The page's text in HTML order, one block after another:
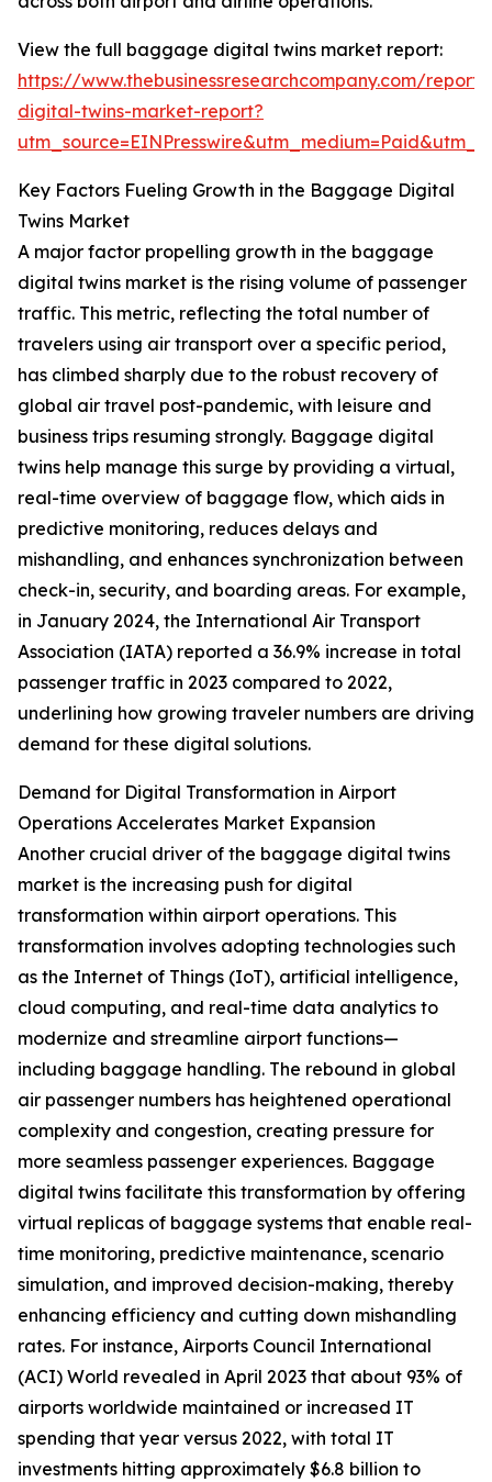
View the full baggage digital twins market report:
https://www.thebusinessresearchcompany.com/
digital-twins-market-report?
Key Factors Fueling Growth in the Baggage Digital
Twins Market
A major factor propelling growth in the baggage
digital twins market is the rising volume of passenger
traffic. This metric, reflecting the total number of
travelers using air transport over a specific period,
has climbed sharply due to the robust recovery of
global air travel post-pandemic, with leisure and
business trips resuming strongly. Baggage digital
twins help manage this surge by providing a virtual,
real-time overview of baggage flow, which aids in
predictive monitoring, reduces delays and
mishandling, and enhances synchronization between
check-in, security, and boarding areas. For example,
in January 2024, the International Air Transport
Association (IATA) reported a 36.9% increase in total
passenger traffic in 2023 compared to 2022,
underlining how growing traveler numbers are driving
demand for these digital solutions.
Demand for Digital Transformation in Airport
Operations Accelerates Market Expansion
Another crucial driver of the baggage digital twins
market is the increasing push for digital
transformation within airport operations. This
transformation involves adopting technologies such
as the Internet of Things (IoT), artificial intelligence,
cloud computing, and real-time data analytics to
modernize and streamline airport functions—
including baggage handling. The rebound in global
air passenger numbers has heightened operational
complexity and congestion, creating pressure for
more seamless passenger experiences. Baggage
digital twins facilitate this transformation by offering
virtual replicas of baggage systems that enable real-
time monitoring, predictive maintenance, scenario
simulation, and improved decision-making, thereby
enhancing efficiency and cutting down mishandling
rates. For instance, Airports Council International
(ACI) World revealed in April 2023 that about 93% of
airports worldwide maintained or increased IT
spending that year versus 2022, with total IT
investments hitting approximately $6.8 billion to